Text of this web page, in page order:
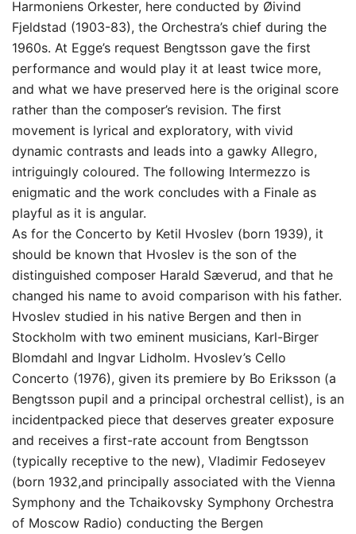
Harmoniens Orkester, here conducted by Øivind
Fjeldstad (1903-83), the Orchestra’s chief during the
1960s. At Egge’s request Bengtsson gave the first
performance and would play it at least twice more,
and what we have preserved here is the original score
rather than the composer’s revision. The first
movement is lyrical and exploratory, with vivid
dynamic contrasts and leads into a gawky Allegro,
intriguingly coloured. The following Intermezzo is
enigmatic and the work concludes with a Finale as
playful as it is angular.
As for the Concerto by Ketil Hvoslev (born 1939), it
should be known that Hvoslev is the son of the
distinguished composer Harald Sæverud, and that he
changed his name to avoid comparison with his father.
Hvoslev studied in his native Bergen and then in
Stockholm with two eminent musicians, Karl-Birger
Blomdahl and Ingvar Lidholm. Hvoslev’s Cello
Concerto (1976), given its premiere by Bo Eriksson (a
Bengtsson pupil and a principal orchestral cellist), is an
incidentpacked piece that deserves greater exposure
and receives a first-rate account from Bengtsson
(typically receptive to the new), Vladimir Fedoseyev
(born 1932,and principally associated with the Vienna
Symphony and the Tchaikovsky Symphony Orchestra
of Moscow Radio) conducting the Bergen